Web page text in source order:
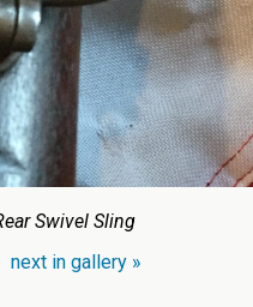
Swivel Sling
next in gallery »